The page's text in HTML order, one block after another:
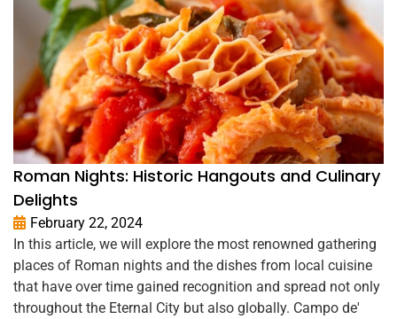
Roman Nights: Historic Hangouts and Culinary
Delights
February 22, 2024
In this article, we will explore the most renowned gathering
places of Roman nights and the dishes from local cuisine
that have over time gained recognition and spread not only
throughout the Eternal City but also globally. Campo de'